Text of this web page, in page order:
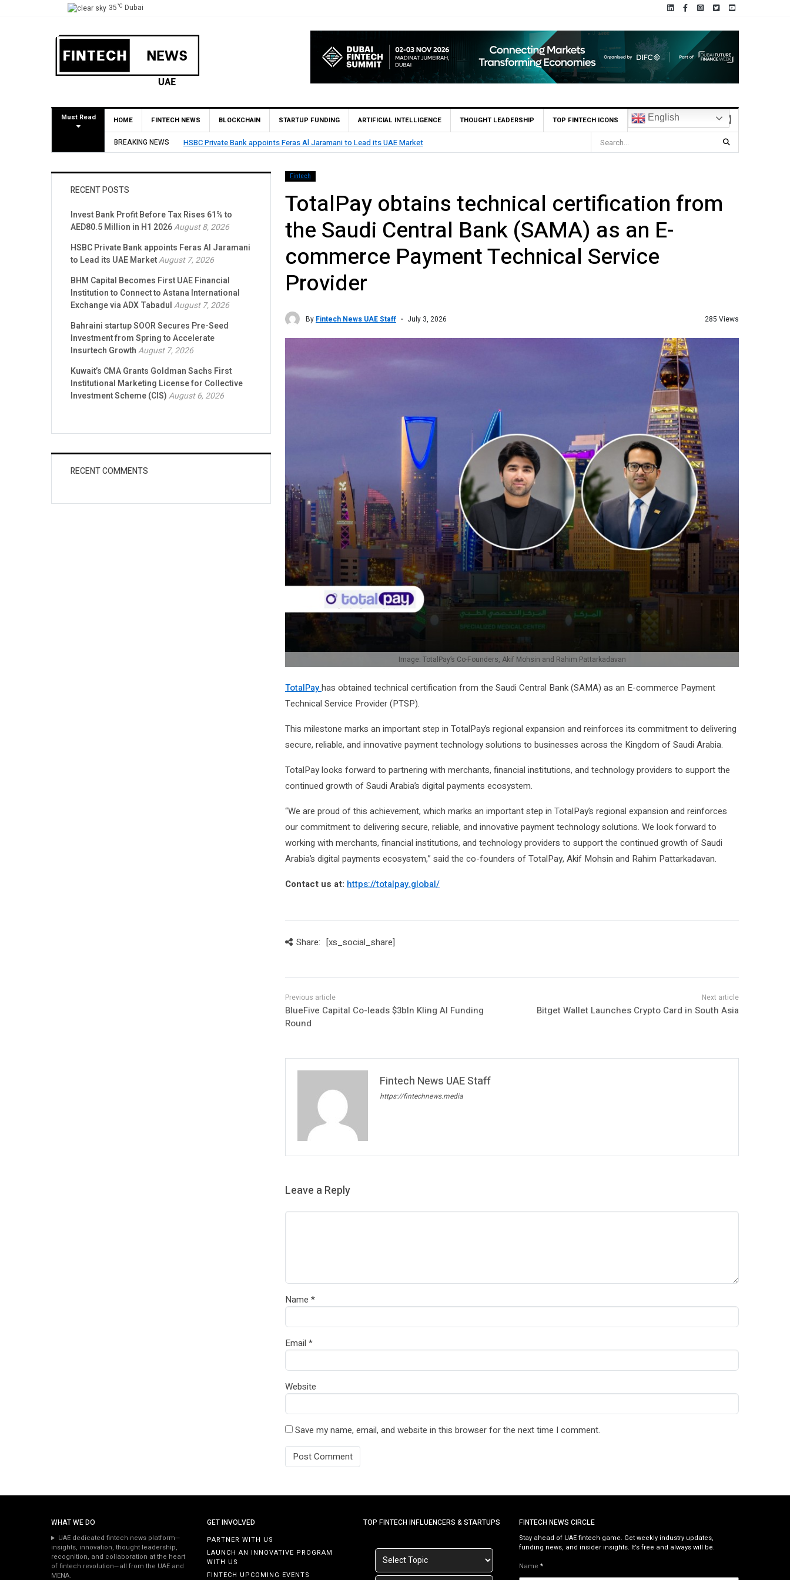
35°C Dubai
Must Read HOME FINTECH NEWS BLOCKCHAIN STARTUP FUNDING ARTIFICIAL INTELLIGENCE THOUGHT LEADERSHIP TOP FINTECH ICONS English
BREAKING NEWS HSBC Private Bank appoints Feras Al Jaramani to Lead its UAE Market
Fintech
TotalPay obtains technical certification from
the Saudi Central Bank (SAMA) as an E-
commerce Payment Technical Service
Provider
By Fintech News UAE Staff July 3, 2026 285 Views
Image: TotalPay’s Co-Founders, Akif Mohsin and Rahim Pattarkadavan
TotalPayhas obtained technical certification from the Saudi Central Bank (SAMA) as an E-commerce Payment
Technical Service Provider (PTSP).
This milestone marks an important step in TotalPay’s regional expansion and reinforces its commitment to delivering
secure, reliable, and innovative payment technology solutions to businesses across the Kingdom of Saudi Arabia.
TotalPay looks forward to partnering with merchants, financial institutions, and technology providers to support the
continued growth of Saudi Arabia’s digital payments ecosystem.
“We are proud of this achievement, which marks an important step in TotalPay’s regional expansion and reinforces
our commitment to delivering secure, reliable, and innovative payment technology solutions. We look forward to
working with merchants, financial institutions, and technology providers to support the continued growth of Saudi
Arabia’s digital payments ecosystem,” said the co-founders of TotalPay, Akif Mohsin and Rahim Pattarkadavan.
Contact us at: https://totalpay.global/
Share: [xs_social_share]
BlueFive Capital Co-leads $3bln Kling AI Funding
Round
Bitget Wallet Launches Crypto Card in South Asia
Fintech News UAE Staff
https://fintechnews.media
Leave a Reply
Name *
Email *
Website
Save my name, email, and website in this browser for the next time I comment.
RECENT POSTS
Invest Bank Profit Before Tax Rises 61% to
AED80.5 Million in H1 2026August 8, 2026
HSBC Private Bank appoints Feras Al Jaramani
to Lead its UAE MarketAugust 7, 2026
BHM Capital Becomes First UAE Financial
Institution to Connect to Astana International
Exchange via ADX TabadulAugust 7, 2026
Bahraini startup SOOR Secures Pre-Seed
Investment from Spring to Accelerate
Insurtech GrowthAugust 7, 2026
Kuwait’s CMA Grants Goldman Sachs First
Institutional Marketing License for Collective
Investment Scheme (CIS)August 6, 2026
RECENT COMMENTS
WHAT WE DO
UAE dedicated fintech news platform—
insights, innovation, thought leadership,
recognition, and collaboration at the heart
of fintech revolution—all from the UAE and
MENA.
GET INVOLVED
PARTNER WITH US
LAUNCH AN INNOVATIVE PROGRAM
WITH US
FINTECH UPCOMING EVENTS
TOP FINTECH INFLUENCERS & STARTUPS FINTECH NEWS CIRCLE
Stay ahead of UAE fintech game. Get weekly industry updates,
funding news, and insider insights. It’s free and always will be.
Name *